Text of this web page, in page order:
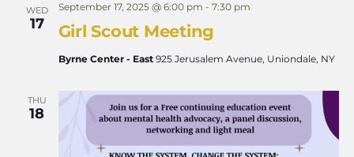
WED
17 Girl Scout Meeting
September 17, 2025 @ 6:00 pm - 7:30 pm
Byrne Center - East 925 Jerusalem Avenue, Uniondale, NY
THU
18